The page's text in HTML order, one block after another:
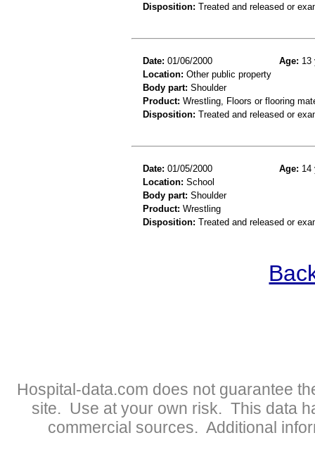
Disposition: Treated and released or
Date: 01/06/2000 Age: 13
Location: Other public property
Body part: Shoulder
Product: Wrestling, Floors or flooring
Disposition: Treated and released or
Date: 01/05/2000 Age: 14
Location: School
Body part: Shoulder
Product: Wrestling
Disposition: Treated and released or
Hospital-data.com does not guarantee
site. Use at your own risk. This data
commercial sources. Additional